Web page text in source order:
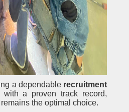
a dependable recruitment
with a proven track record,
remains the optimal choice.